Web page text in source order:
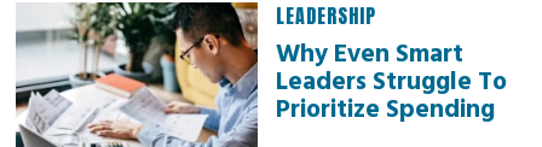
LEADERSHIP
Why Even Smart
Leaders Struggle To
Prioritize Spending